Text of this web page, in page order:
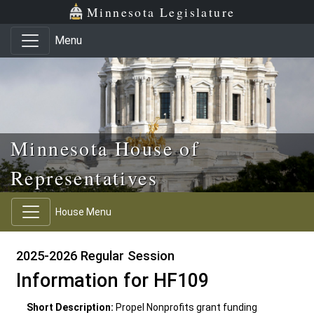
Skip to main content
Skip to office menu Minnesota Legislature
Menu
Minnesota House of
Representatives
House Menu
2025-2026 Regular Session
Information for HF109
Short Description: Propel Nonprofits grant funding